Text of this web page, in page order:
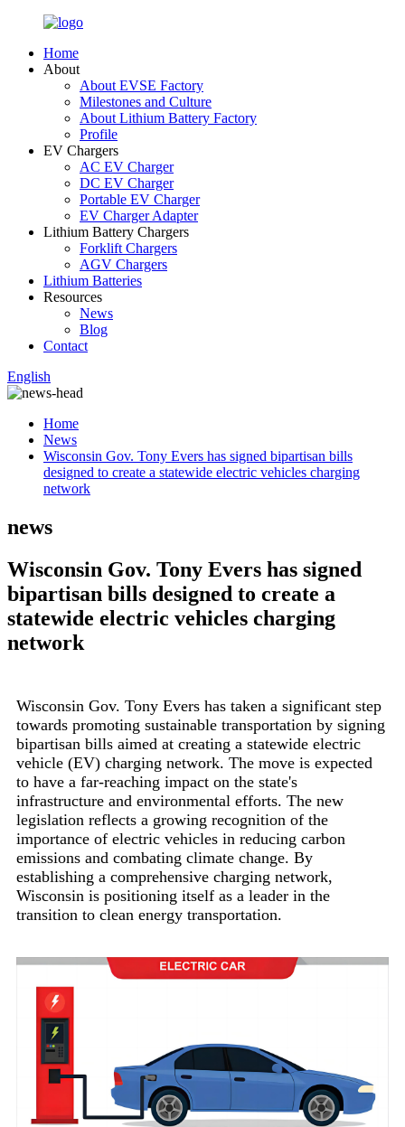
Home
About
About EVSE Factory
Milestones and Culture
About Lithium Battery Factory
Profile
EV Chargers
AC EV Charger
DC EV Charger
Portable EV Charger
EV Charger Adapter
Lithium Battery Chargers
Forklift Chargers
AGV Chargers
Lithium Batteries
Resources
News
Blog
Contact
English
Home
News
Wisconsin Gov. Tony Evers has signed bipartisan bills
designed to create a statewide electric vehicles charging
network
news
Wisconsin Gov. Tony Evers has signed
bipartisan bills designed to create a
statewide electric vehicles charging
network
Wisconsin Gov. Tony Evers has taken a significant step
towards promoting sustainable transportation by signing
bipartisan bills aimed at creating a statewide electric
vehicle (EV) charging network. The move is expected
to have a far-reaching impact on the state's
infrastructure and environmental efforts. The new
legislation reflects a growing recognition of the
importance of electric vehicles in reducing carbon
emissions and combating climate change. By
establishing a comprehensive charging network,
Wisconsin is positioning itself as a leader in the
transition to clean energy transportation.